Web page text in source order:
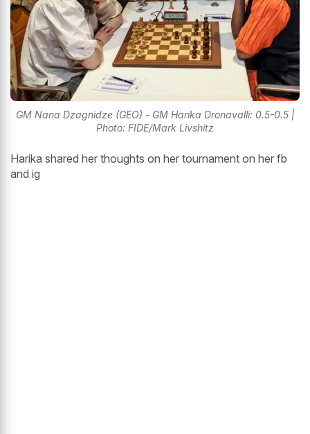
GM Nana Dzagnidze (GEO) - GM Harika Dronavalli: 0.5-0.5 |
Photo: FIDE/Mark Livshitz
Harika shared her thoughts on her tournament on her fb
and ig